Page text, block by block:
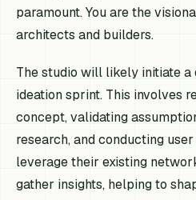
paramount. You are the
architects and builders.
The studio will likely initiate
ideation sprint. This involves
concept, validating
research, and conducting
leverage their existing
gather insights, helping to